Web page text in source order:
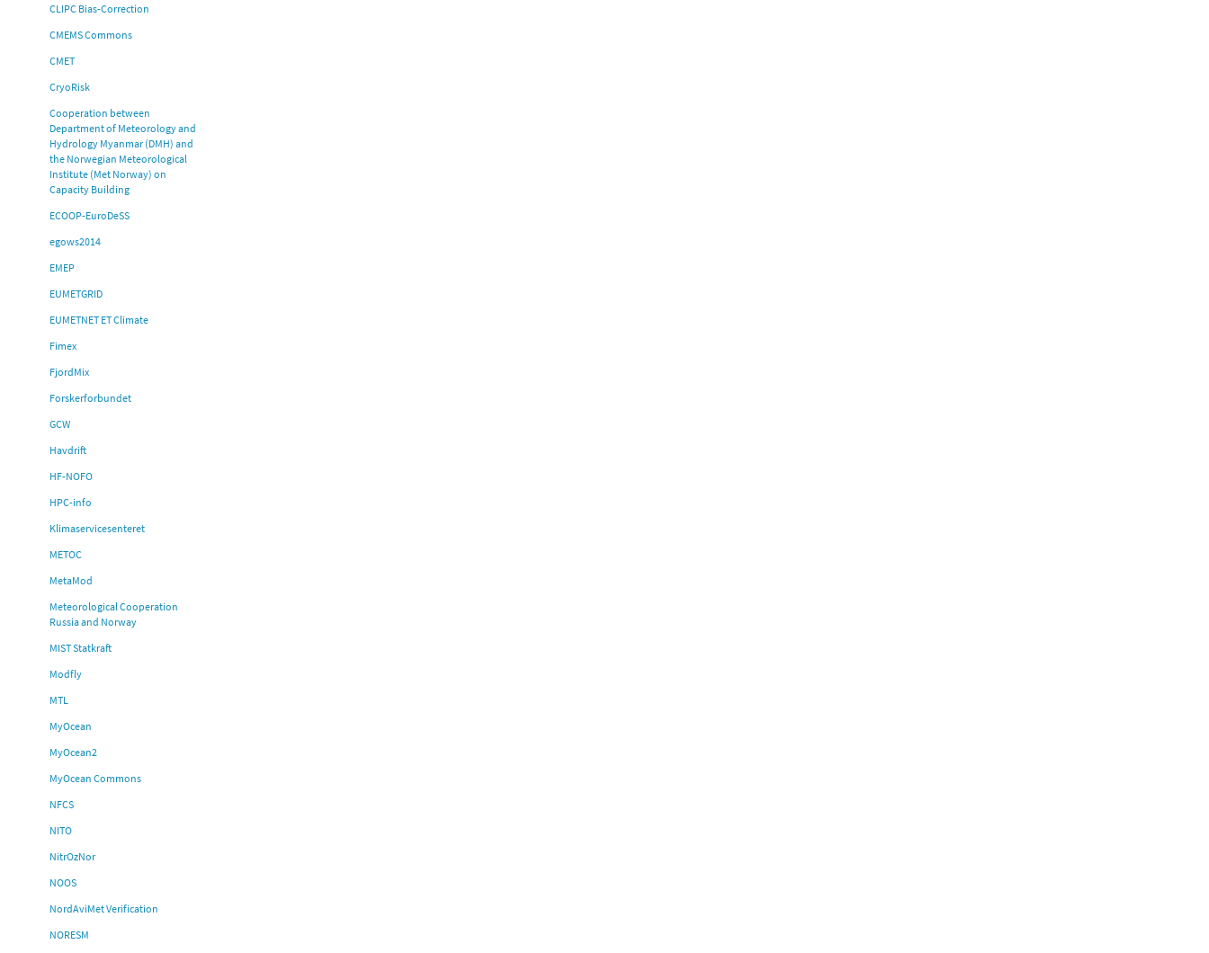
CLIPC Bias-Correction
CMEMS Commons
CMET
CryoRisk
Cooperation between
Department of Meteorology and
Hydrology Myanmar (DMH) and
the Norwegian Meteorological
Institute (Met Norway) on
Capacity Building
ECOOP-EuroDeSS
egows2014
EMEP
EUMETGRID
EUMETNET ET Climate
Fimex
FjordMix
Forskerforbundet
GCW
Havdrift
HF-NOFO
HPC-info
Klimaservicesenteret
METOC
MetaMod
Meteorological Cooperation
Russia and Norway
MIST Statkraft
Modfly
MTL
MyOcean
MyOcean2
MyOcean Commons
NFCS
NITO
NitrOzNor
NOOS
NordAviMet Verification
NORESM